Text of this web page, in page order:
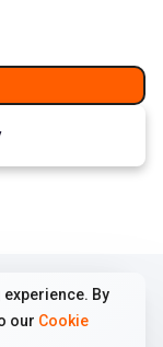
By
our Cookie